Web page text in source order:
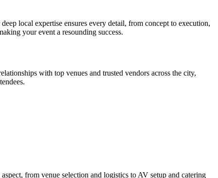
local expertise ensures every detail, from concept to execution,
your event a resounding success.
with top venues and trusted vendors across the city,
from venue selection and logistics to AV setup and catering